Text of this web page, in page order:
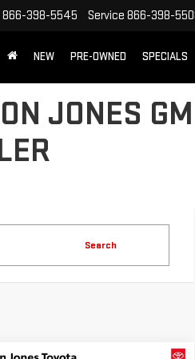
866-398-5545 Service 866-398-
NEW PRE-OWNED SPECIALS
JONES
Search